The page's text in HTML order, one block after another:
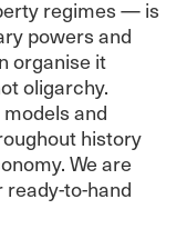
regimes — is
powers and
organise it
oligarchy.
and
history
We are
to-hand